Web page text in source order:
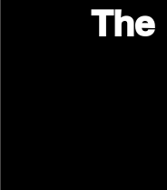
Wendy & Friends
The